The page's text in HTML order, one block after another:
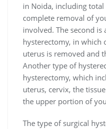
in Noida, including
complete removal of
involved. The second
hysterectomy, in
uterus is removed and
Another type of
hysterectomy, which
uterus, cervix, the
the upper portion of
The type of surgical